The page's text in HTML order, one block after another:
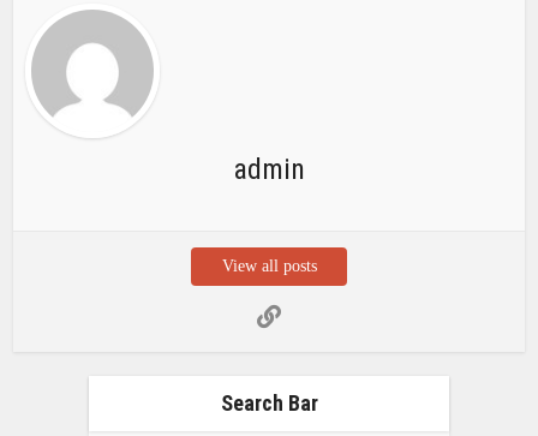
admin
View all posts
Search Bar